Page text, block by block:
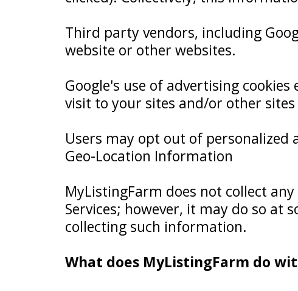
Third party vendors, including
website or other websites.
Google's use of advertising
visit to your sites and/or other
Users may opt out of
Geo-Location Information
MyListingFarm does not collect
Services; however, it may do so
collecting such information.
What does MyListingFarm do